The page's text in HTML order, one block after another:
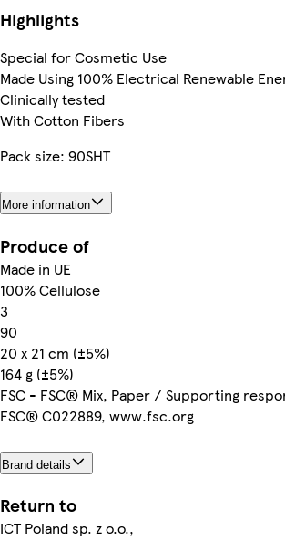
Highlights
Special for Cosmetic Use
Made Using 100% Electrical Renewable
Clinically tested
With Cotton Fibers
Pack size: 90SHT
More information
Produce of
Made in UE
100% Cellulose
3
90
20 x 21 cm (±5%)
164 g (±5%)
FSC - FSC® Mix, Paper / Supporting
FSC® C022889, www.fsc.org
Brand details
Return to
ICT Poland sp. z o.o.,